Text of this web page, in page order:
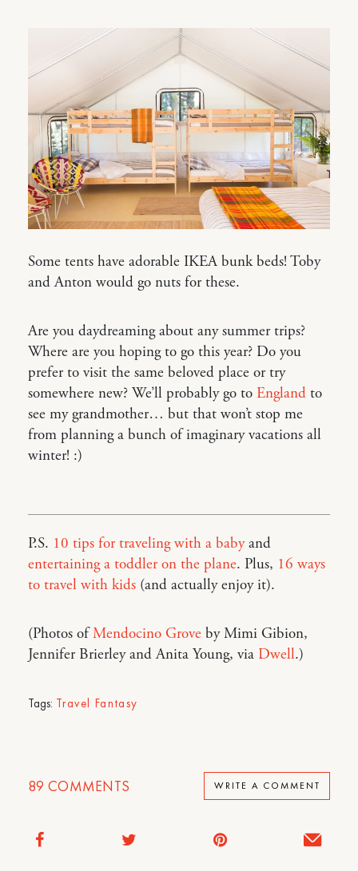
Some tents have adorable IKEA bunk beds! Toby
and Anton would go nuts for these.
Are you daydreaming about any summer trips?
Where are you hoping to go this year? Do you
prefer to visit the same beloved place or try
somewhere new? We’ll probably go to England to
see my grandmother… but that won’t stop me
from planning a bunch of imaginary vacations all
winter! :)
P.S. 10 tips for traveling with a babyand
entertaining a toddler on the plane. Plus, 16 ways
to travel with kids (and actually enjoy it).
(Photos ofMendocino Grove by Mimi Gibion,
Jennifer Brierley and Anita Young, via Dwell.)
Tags: Travel Fantasy
89 COMMENTS WRITE A COMMENT